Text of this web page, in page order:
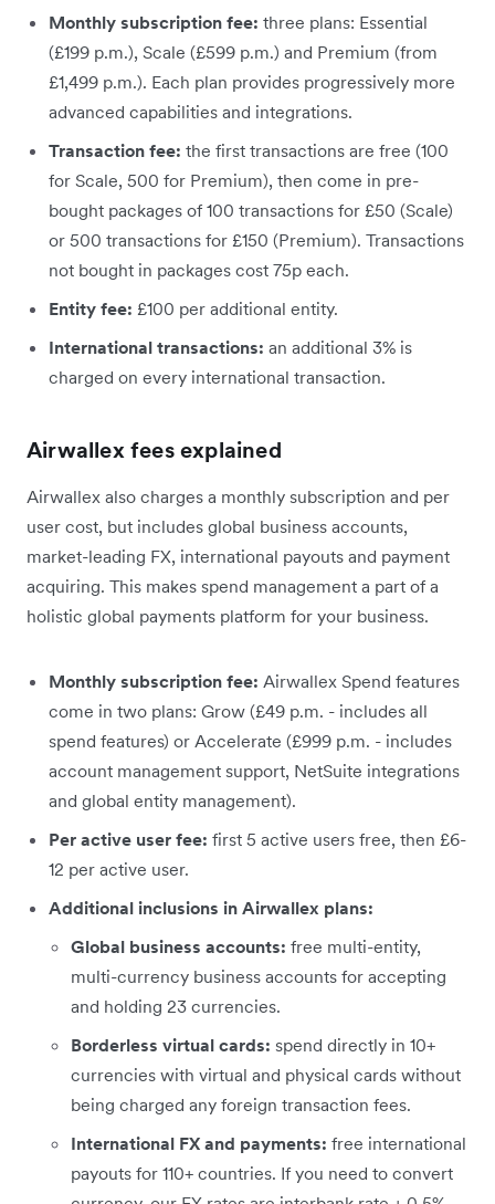
Monthly subscription fee: three plans: Essential
(£199 p.m.), Scale (£599 p.m.) and Premium (from
£1,499 p.m.). Each plan provides progressively more
advanced capabilities and integrations.
Transaction fee: the first transactions are free (100
for Scale, 500 for Premium), then come in pre-
bought packages of 100 transactions for £50 (Scale)
or 500 transactions for £150 (Premium). Transactions
not bought in packages cost 75p each.
Entity fee: £100 per additional entity.
International transactions: an additional 3% is
charged on every international transaction.
Airwallex fees explained
Airwallex also charges a monthly subscription and per
user cost, but includes global business accounts,
market-leading FX, international payouts and payment
acquiring. This makes spend management a part of a
holistic global payments platform for your business.
Monthly subscription fee: Airwallex Spend features
come in two plans: Grow (£49 p.m. - includes all
spend features) or Accelerate (£999 p.m. - includes
account management support, NetSuite integrations
and global entity management).
Per active user fee: first 5 active users free, then £6-
12 per active user.
Additional inclusions in Airwallex plans:
Global business accounts: free multi-entity,
multi-currency business accounts for accepting
and holding 23 currencies.
Borderless virtual cards: spend directly in 10+
currencies with virtual and physical cards without
being charged any foreign transaction fees.
International FX and payments: free international
payouts for 110+ countries. If you need to convert